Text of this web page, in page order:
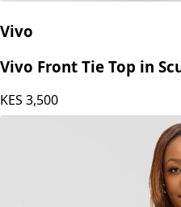
Vivo
Vivo Front Tie Top in
KES 3,500